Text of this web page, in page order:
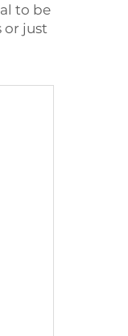
to be
or just